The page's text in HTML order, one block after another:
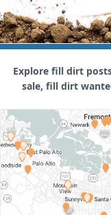
Explore fill dirt
sale, fill dirt